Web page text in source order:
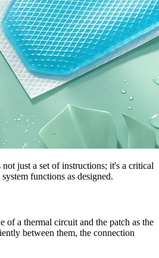
just a set of instructions; it's a critical
functions as designed.
of a thermal circuit and the patch as the
between them, the connection